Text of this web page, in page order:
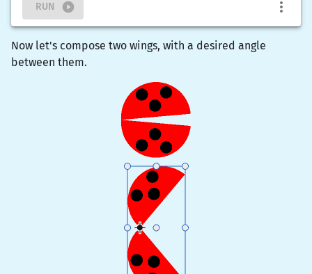
RUN
Now let's compose two wings, with a desired angle
between them.